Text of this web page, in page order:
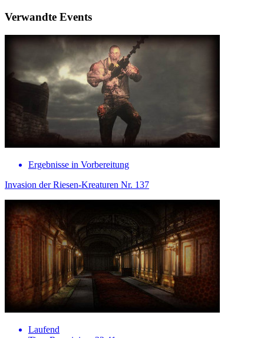
Verwandte Events
Ergebnisse in Vorbereitung
Invasion der Riesen-Kreaturen Nr. 137
Laufend